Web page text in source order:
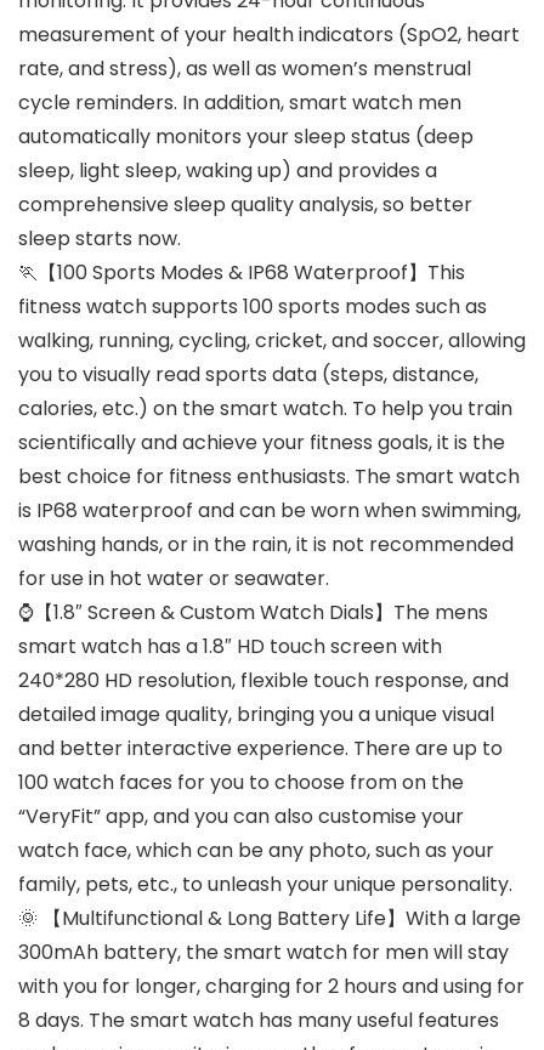
measurement of your health indicators (SpO2, heart
rate, and stress), as well as women’s menstrual
cycle reminders. In addition, smart watch men
automatically monitors your sleep status (deep
sleep, light sleep, waking up) and provides a
comprehensive sleep quality analysis, so better
sleep starts now.
🏃【100 Sports Modes & IP68 Waterproof】This
fitness watch supports 100 sports modes such as
walking, running, cycling, cricket, and soccer, allowing
you to visually read sports data (steps, distance,
calories, etc.) on the smart watch. To help you train
scientifically and achieve your fitness goals, it is the
best choice for fitness enthusiasts. The smart watch
is IP68 waterproof and can be worn when swimming,
washing hands, or in the rain, it is not recommended
for use in hot water or seawater.
⌚【1.8″ Screen & Custom Watch Dials】The mens
smart watch has a 1.8″ HD touch screen with
240*280 HD resolution, flexible touch response, and
detailed image quality, bringing you a unique visual
and better interactive experience. There are up to
100 watch faces for you to choose from on the
“VeryFit” app, and you can also customise your
watch face, which can be any photo, such as your
family, pets, etc., to unleash your unique personality.
🌞 【Multifunctional & Long Battery Life】With a large
300mAh battery, the smart watch for men will stay
with you for longer, charging for 2 hours and using for
8 days. The smart watch has many useful features